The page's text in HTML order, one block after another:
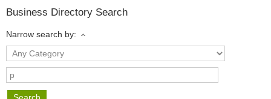
Business Directory Search
Narrow search by: